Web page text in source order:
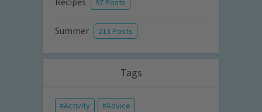
97 Posts
Summer 213 Posts
Tags
Activity
Advice